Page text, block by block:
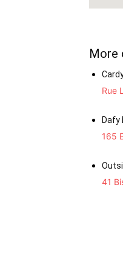
More
Rue
Dafy
165
41